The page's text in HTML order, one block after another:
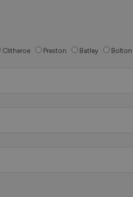
Clitheroe Preston Batley Bolton